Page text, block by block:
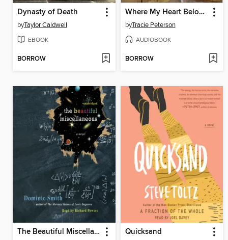
Dynasty of Death
byTaylor Caldwell
EBOOK
BORROW
Where My Heart Belongs
byTracie Peterson
AUDIOBOOK
BORROW
The Beautiful Miscellaneous Quicksand